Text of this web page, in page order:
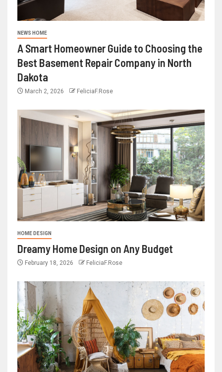
NEWS HOME
A Smart Homeowner Guide to Choosing the
Best Basement Repair Company in North
Dakota
March 2, 2026 FeliciaF.Rose
HOME DESIGN
Dreamy Home Design on Any Budget
February 18, 2026 FeliciaF.Rose